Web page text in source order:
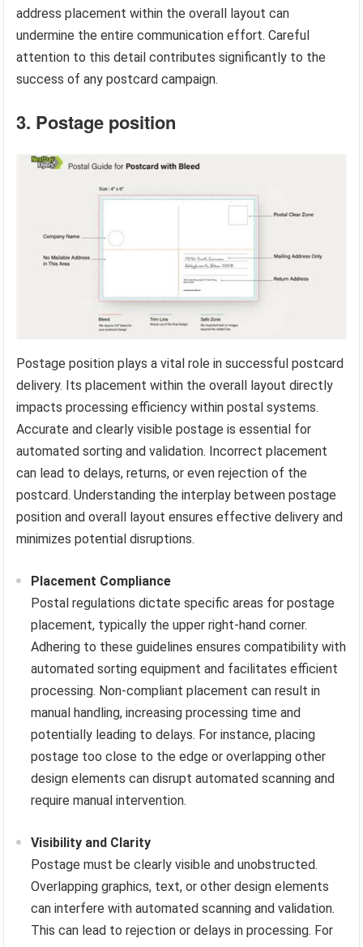
address placement within the overall layout can
undermine the entire communication effort. Careful
attention to this detail contributes significantly to the
success of any postcard campaign.
3. Postage position
Postage position plays a vital role in successful postcard
delivery. Its placement within the overall layout directly
impacts processing efficiency within postal systems.
Accurate and clearly visible postage is essential for
automated sorting and validation. Incorrect placement
can lead to delays, returns, or even rejection of the
postcard. Understanding the interplay between postage
position and overall layout ensures effective delivery and
minimizes potential disruptions.
Placement Compliance
Postal regulations dictate specific areas for postage
placement, typically the upper right-hand corner.
Adhering to these guidelines ensures compatibility with
automated sorting equipment and facilitates efficient
processing. Non-compliant placement can result in
manual handling, increasing processing time and
potentially leading to delays. For instance, placing
postage too close to the edge or overlapping other
design elements can disrupt automated scanning and
require manual intervention.
Visibility and Clarity
Postage must be clearly visible and unobstructed.
Overlapping graphics, text, or other design elements
can interfere with automated scanning and validation.
This can lead to rejection or delays in processing. For